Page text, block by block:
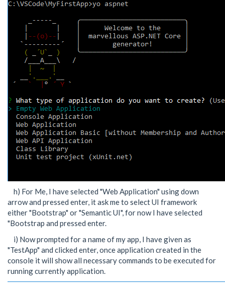
h) For Me, I have selected "Web Application" using down
arrow and pressed enter, it ask me to select UI framework
either "Bootstrap" or "Semantic UI", for now I have selected
"Bootstrap and pressed enter.
i) Now prompted for a name of my app, I have given as
"TestApp" and clicked enter, once application created in the
console it will show all necessary commands to be executed for
running currently application.